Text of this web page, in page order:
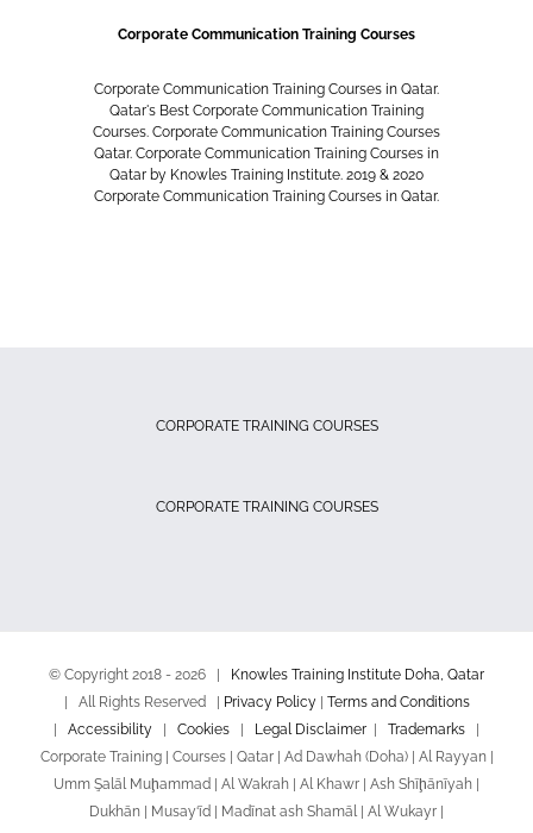
Corporate Communication Training Courses
Corporate Communication Training Courses in Qatar.
Qatar's Best Corporate Communication Training
Courses. Corporate Communication Training Courses
Qatar. Corporate Communication Training Courses in
Qatar by Knowles Training Institute. 2019 & 2020
Corporate Communication Training Courses in Qatar.
CORPORATE TRAINING COURSES
CORPORATE TRAINING COURSES
© Copyright 2018 - 2026 | Knowles Training Institute Doha, Qatar
| All Rights Reserved | Privacy Policy| Terms and Conditions
| Accessibility | Cookies | Legal Disclaimer | Trademarks |
Corporate Training | Courses | Qatar | Ad Dawhah (Doha) | Al Rayyan |
Umm Şalāl Muḩammad | Al Wakrah | Al Khawr | Ash Shīḩānīyah |
Dukhān | Musay‘īd | Madīnat ash Shamāl | Al Wukayr |